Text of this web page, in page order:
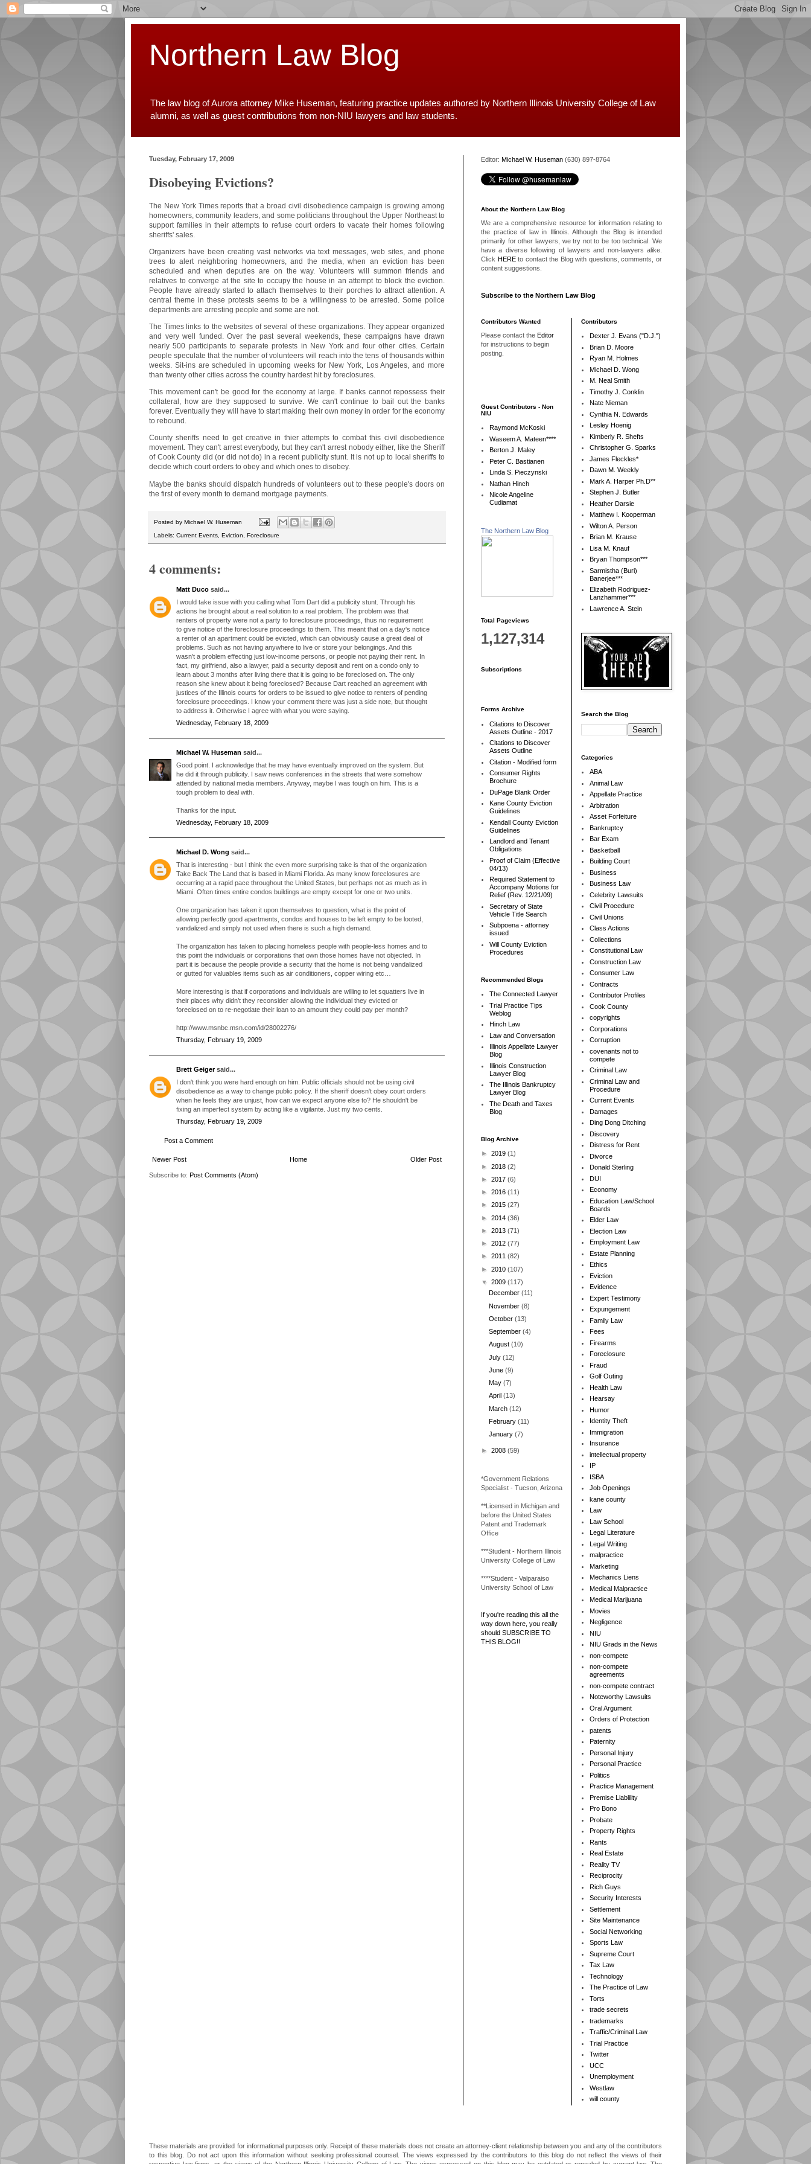
Northern Law Blog
The law blog of Aurora attorney Mike Huseman, featuring practice updates authored by Northern Illinois University College of Law
alumni, as well as guest contributions from non-NIU lawyers and law students.
Tuesday, February 17, 2009
Disobeying Evictions?
The New York Times reports that a broad civil disobedience campaign is growing among
homeowners, community leaders, and some politicians throughout the Upper Northeast to
support families in their attempts to refuse court orders to vacate their homes following
sheriffs' sales.
Organizers have been creating vast networks via text messages, web sites, and phone
trees to alert neighboring homeowners, and the media, when an eviction has been
scheduled and when deputies are on the way. Volunteers will summon friends and
relatives to converge at the site to occupy the house in an attempt to block the eviction.
People have already started to attach themselves to their porches to attract attention. A
central theme in these protests seems to be a willingness to be arrested. Some police
departments are arresting people and some are not.
The Times links to the websites of several of these organizations. They appear organized
and very well funded. Over the past several weekends, these campaigns have drawn
nearly 500 participants to separate protests in New York and four other cities. Certain
people speculate that the number of volunteers will reach into the tens of thousands within
weeks. Sit-ins are scheduled in upcoming weeks for New York, Los Angeles, and more
than twenty other cities across the country hardest hit by foreclosures.
This movement can't be good for the economy at large. If banks cannot repossess their
collateral, how are they supposed to survive. We can't continue to bail out the banks
forever. Eventually they will have to start making their own money in order for the economy
to rebound.
County sheriffs need to get creative in thier attempts to combat this civil disobedience
movement. They can't arrest everybody, but they can't arrest nobody either, like the Sheriff
of Cook County did (or did not do) in a recent publicity stunt. It is not up to local sheriffs to
decide which court orders to obey and which ones to disobey.
Maybe the banks should dispatch hundreds of volunteers out to these people's doors on
the first of every month to demand mortgage payments.
Posted by Michael W. Huseman
Labels: Current Events, Eviction, Foreclosure
4 comments:
Matt Duco said...
I would take issue with you calling what Tom Dart did a publicity stunt. Through his
actions he brought about a real solution to a real problem. The problem was that
renters of property were not a party to foreclosure proceedings, thus no requirement
to give notice of the foreclosure proceedings to them. This meant that on a day's notice
a renter of an apartment could be evicted, which can obviously cause a great deal of
problems. Such as not having anywhere to live or store your belongings. And this
wasn't a problem effecting just low-income persons, or people not paying their rent. In
fact, my girlfriend, also a lawyer, paid a security deposit and rent on a condo only to
learn about 3 months after living there that it is going to be foreclosed on. The only
reason she knew about it being foreclosed? Because Dart reached an agreement with
justices of the Illinois courts for orders to be issued to give notice to renters of pending
foreclosure proceedings. I know your comment there was just a side note, but thought
to address it. Otherwise I agree with what you were saying.
Wednesday, February 18, 2009
Michael W. Huseman said...
Good point. I acknowledge that he may have eventually improved on the system. But
he did it through publicity. I saw news conferences in the streets that were somehow
attended by national media members. Anyway, maybe I was tough on him. This is a
tough problem to deal with.
Thanks for the input.
Wednesday, February 18, 2009
Michael D. Wong said...
That is interesting - but I think the even more surprising take is that of the organization
Take Back The Land that is based in Miami Florida. As many know foreclosures are
occurring at a rapid pace throughout the United States, but perhaps not as much as in
Miami. Often times entire condos buildings are empty except for one or two units.
One organization has taken it upon themselves to question, what is the point of
allowing perfectly good apartments, condos and houses to be left empty to be looted,
vandalized and simply not used when there is such a high demand.
The organization has taken to placing homeless people with people-less homes and to
this point the individuals or corporations that own those homes have not objected. In
part it is because the people provide a security that the home is not being vandalized
or gutted for valuables items such as air conditioners, copper wiring etc…
More interesting is that if corporations and individuals are willing to let squatters live in
their places why didn’t they reconsider allowing the individual they evicted or
foreclosed on to re-negotiate their loan to an amount they could pay per month?
http://www.msnbc.msn.com/id/28002276/
Thursday, February 19, 2009
Brett Geigersaid...
I don't think you were hard enough on him. Public officials should not be using civil
disobedience as a way to change public policy. If the sheriff doesn't obey court orders
when he feels they are unjust, how can we expect anyone else to? He shouldn't be
fixing an imperfect system by acting like a vigilante. Just my two cents.
Thursday, February 19, 2009
Post a Comment
Newer Post Older Post
Home
Subscribe to: Post Comments (Atom)
Editor: Michael W. Huseman (630) 897-8764
About the Northern Law Blog
We are a comprehensive resource for information relating to
the practice of law in Illinois. Although the Blog is intended
primarily for other lawyers, we try not to be too technical. We
have a diverse following of lawyers and non-lawyers alike.
Click HEREto contact the Blog with questions, comments, or
content suggestions.
Subscribe to the Northern Law Blog
Contributors Wanted
Please contact the Editor
for instructions to begin
posting.
Guest Contributors - Non
NIU
Raymond McKoski
Waseem A. Mateen****
Berton J. Maley
Peter C. Bastianen
Linda S. Pieczynski
Nathan Hinch
Nicole Angeline
Cudiamat
The Northern Law Blog
Total Pageviews
1,127,314
Subscriptions
Forms Archive
Citations to Discover
Assets Outline - 2017
Citations to Discover
Assets Outline
Citation - Modified form
Consumer Rights
Brochure
DuPage Blank Order
Kane County Eviction
Guidelines
Kendall County Eviction
Guidelines
Landlord and Tenant
Obligations
Proof of Claim (Effective
04/13)
Required Statement to
Accompany Motions for
Relief (Rev. 12/21/09)
Secretary of State
Vehicle Title Search
Subpoena - attorney
issued
Will County Eviction
Procedures
Recommended Blogs
The Connected Lawyer
Trial Practice Tips
Weblog
Hinch Law
Law and Conversation
Illinois Appellate Lawyer
Blog
Illinois Construction
Lawyer Blog
The Illinois Bankruptcy
Lawyer Blog
The Death and Taxes
Blog
Blog Archive
► 2019 (1)
► 2018 (2)
► 2017 (6)
► 2016 (11)
► 2015 (27)
► 2014 (36)
► 2013 (71)
► 2012 (77)
► 2011 (82)
► 2010 (107)
▼ 2009 (117)
December(11)
November(8)
October(13)
September(4)
August(10)
July(12)
June(9)
May(7)
April(13)
March(12)
February(11)
January(7)
► 2008 (59)
*Government Relations
Specialist - Tucson, Arizona
**Licensed in Michigan and
before the United States
Patent and Trademark
Office
***Student - Northern Illinois
University College of Law
****Student - Valparaiso
University School of Law
If you're reading this all the
way down here, you really
should SUBSCRIBE TO
THIS BLOG!!
Contributors
Dexter J. Evans ("D.J.")
Brian D. Moore
Ryan M. Holmes
Michael D. Wong
M. Neal Smith
Timothy J. Conklin
Nate Nieman
Cynthia N. Edwards
Lesley Hoenig
Kimberly R. Shefts
Christopher G. Sparks
James Fleckles*
Dawn M. Weekly
Mark A. Harper Ph.D**
Stephen J. Butler
Heather Darsie
Matthew I. Kooperman
Wilton A. Person
Brian M. Krause
Lisa M. Knauf
Bryan Thompson***
Sarmistha (Buri)
Banerjee***
Elizabeth Rodriguez-
Lanzhammer***
Lawrence A. Stein
Search the Blog
Categories
ABA
Animal Law
Appellate Practice
Arbitration
Asset Forfeiture
Bankruptcy
Bar Exam
Basketball
Building Court
Business
Business Law
Celebrity Lawsuits
Civil Procedure
Civil Unions
Class Actions
Collections
Constitutional Law
Construction Law
Consumer Law
Contracts
Contributor Profiles
Cook County
copyrights
Corporations
Corruption
covenants not to
compete
Criminal Law
Criminal Law and
Procedure
Current Events
Damages
Ding Dong Ditching
Discovery
Distress for Rent
Divorce
Donald Sterling
DUI
Economy
Education Law/School
Boards
Elder Law
Election Law
Employment Law
Estate Planning
Ethics
Eviction
Evidence
Expert Testimony
Expungement
Family Law
Fees
Firearms
Foreclosure
Fraud
Golf Outing
Health Law
Hearsay
Humor
Identity Theft
Immigration
Insurance
intellectual property
IP
ISBA
Job Openings
kane county
Law
Law School
Legal Literature
Legal Writing
malpractice
Marketing
Mechanics Liens
Medical Malpractice
Medical Marijuana
Movies
Negligence
NIU
NIU Grads in the News
non-compete
non-compete
agreements
non-compete contract
Noteworthy Lawsuits
Oral Argument
Orders of Protection
patents
Paternity
Personal Injury
Personal Practice
Politics
Practice Management
Premise Liablility
Pro Bono
Probate
Property Rights
Rants
Real Estate
Reality TV
Reciprocity
Rich Guys
Security Interests
Settlement
Site Maintenance
Social Networking
Sports Law
Supreme Court
Tax Law
Technology
The Practice of Law
Torts
trade secrets
trademarks
Traffic/Criminal Law
Trial Practice
Twitter
UCC
Unemployment
Westlaw
will county
These materials are provided for informational purposes only. Receipt of these materials does not create an attorney-client relationship between you and any of the contributors
to this blog. Do not act upon this information without seeking professional counsel. The views expressed by the contributors to this blog do not reflect the views of their